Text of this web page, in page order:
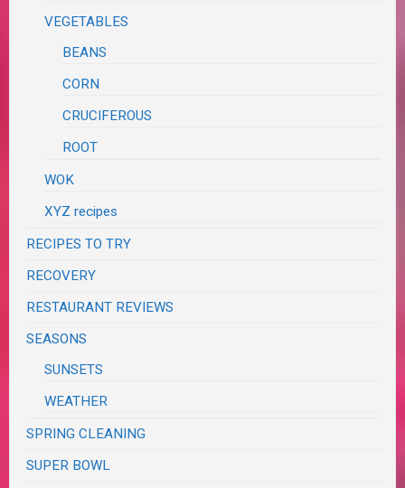
VEGETABLES
BEANS
CORN
CRUCIFEROUS
ROOT
WOK
XYZ recipes
RECIPES TO TRY
RECOVERY
RESTAURANT REVIEWS
SEASONS
SUNSETS
WEATHER
SPRING CLEANING
SUPER BOWL